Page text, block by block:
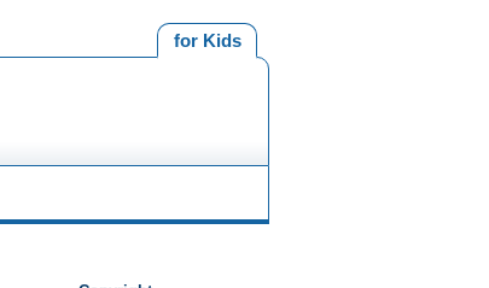
for Kids